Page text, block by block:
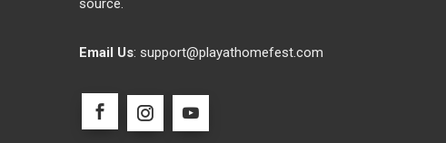
source.
Email Us: support@playathomefest.com